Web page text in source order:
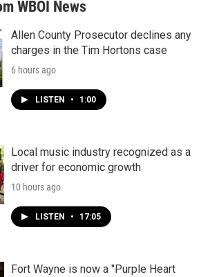
WBOI News
Allen County Prosecutor declines any
charges in the Tim Hortons case
6 hours ago
LISTEN • 1:00
Local music industry recognized as a
driver for economic growth
10 hours ago
LISTEN • 17:05
Fort Wayne is now a "Purple Heart